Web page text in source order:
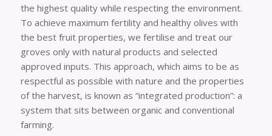
the highest quality while respecting the environment.
To achieve maximum fertility and healthy olives with
the best fruit properties, we fertilise and treat our
groves only with natural products and selected
approved inputs. This approach, which aims to be as
respectful as possible with nature and the properties
of the harvest, is known as “integrated production”: a
system that sits between organic and conventional
farming.